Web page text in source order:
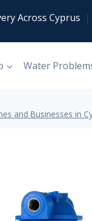
Across Cyprus |
Water
and Businesses in